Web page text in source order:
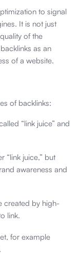
to signal
It is not just
of the
as an
of a website.
of backlinks:
“link juice” and
“link juice,” but
awareness and
created by high-
link.
for example